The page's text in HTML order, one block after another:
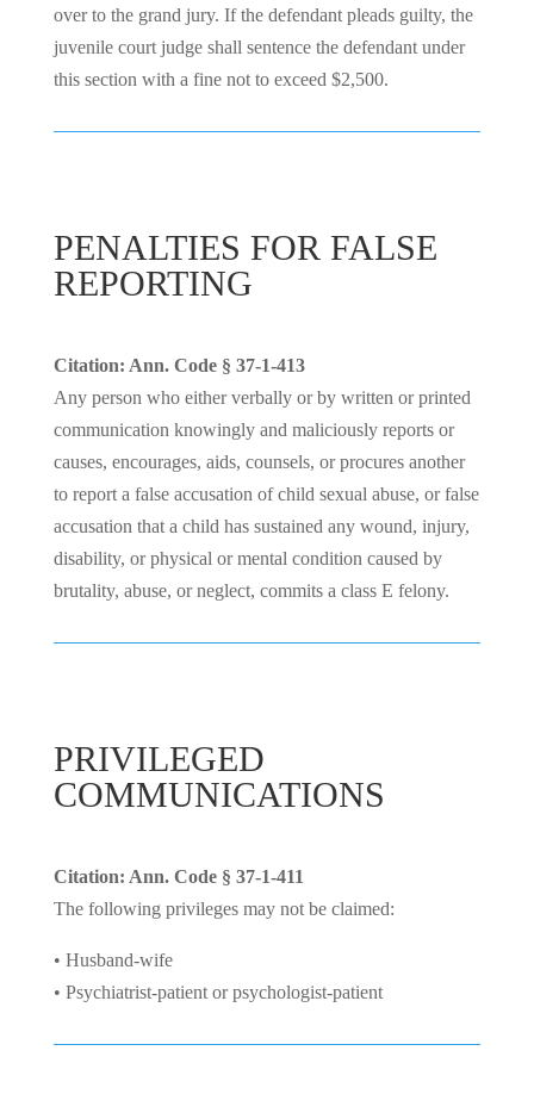
over to the grand jury. If the defendant pleads guilty, the
juvenile court judge shall sentence the defendant under
this section with a fine not to exceed $2,500.
PENALTIES FOR FALSE
REPORTING
Citation: Ann. Code § 37-1-413
Any person who either verbally or by written or printed
communication knowingly and maliciously reports or
causes, encourages, aids, counsels, or procures another
to report a false accusation of child sexual abuse, or false
accusation that a child has sustained any wound, injury,
disability, or physical or mental condition caused by
brutality, abuse, or neglect, commits a class E felony.
PRIVILEGED
COMMUNICATIONS
Citation: Ann. Code § 37-1-411
The following privileges may not be claimed:
• Husband-wife
• Psychiatrist-patient or psychologist-patient